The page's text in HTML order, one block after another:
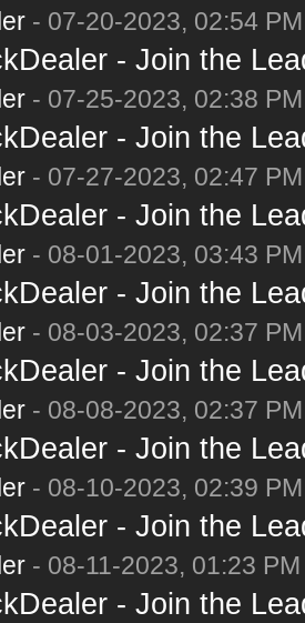
- 07-20-2023, 02:54 PM
- Join the
- 07-25-2023, 02:38 PM
- Join the
- 07-27-2023, 02:47 PM
- Join the
- 08-01-2023, 03:43 PM
- Join the
- 08-03-2023, 02:37 PM
- Join the
- 08-08-2023, 02:37 PM
- Join the
- 08-10-2023, 02:39 PM
- Join the
- 08-11-2023, 01:23 PM
- Join the